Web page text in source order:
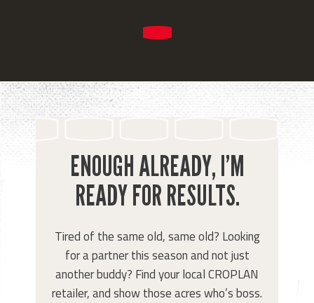
ENOUGH ALREADY, I’M
READY FOR RESULTS.
Tired of the same old, same old? Looking
for a partner this season and not just
another buddy? Find your local CROPLAN
retailer, and show those acres who’s boss.